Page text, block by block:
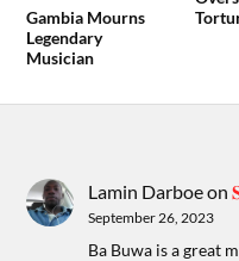
Gambia Mourns
Legendary
Musician
Lamin Darboeon
September 26, 2023
Ba Buwa is a great